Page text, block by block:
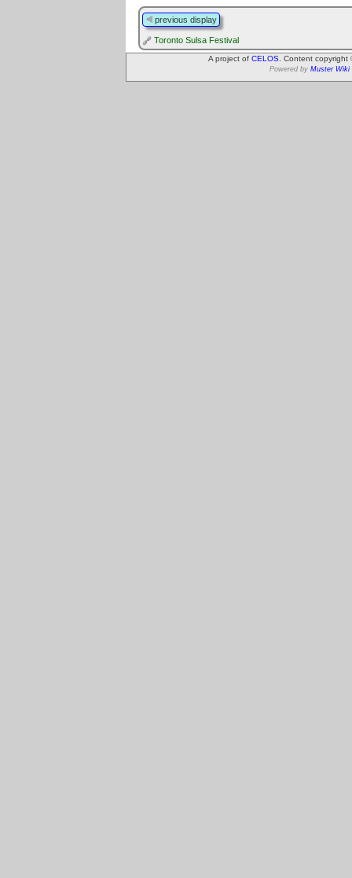
previous display
Toronto Sulsa Festival
A project of CELOS . Content
Powered by Muster Wiki